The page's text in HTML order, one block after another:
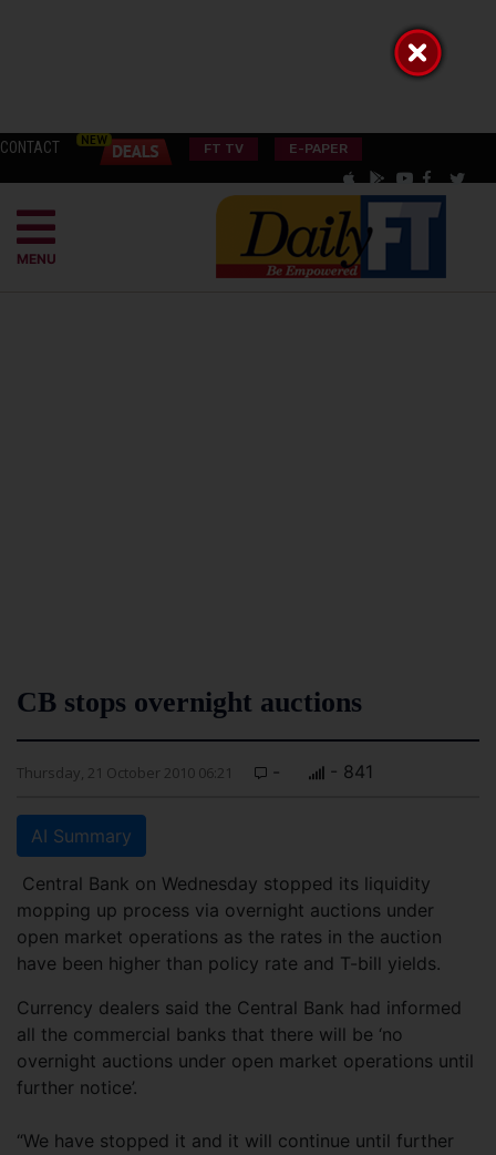
CONTACT FT TV E-PAPER
MENU
CB stops overnight auctions
Thursday, 21 October 2010 06:21 - - 841
AI Summary
Central Bank on Wednesday stopped its liquidity
mopping up process via overnight auctions under
open market operations as the rates in the auction
have been higher than policy rate and T-bill yields.
Currency dealers said the Central Bank had informed
all the commercial banks that there will be ‘no
overnight auctions under open market operations until
further notice’.
“We have stopped it and it will continue until further